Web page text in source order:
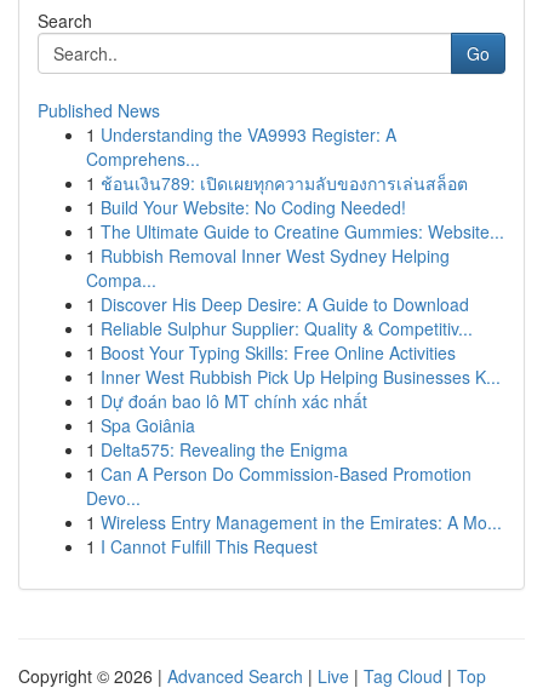
Search
Go
Published News
1 Understanding the VA9993 Register: A
Comprehens...
1 ช้อนเงิน789: เปิดเผยทุกความลับของการเล่นสล็อต
1 Build Your Website: No Coding Needed!
1 The Ultimate Guide to Creatine Gummies: Website...
1 Rubbish Removal Inner West Sydney Helping
Compa...
1 Discover His Deep Desire: A Guide to Download
1 Reliable Sulphur Supplier: Quality & Competitiv...
1 Boost Your Typing Skills: Free Online Activities
1 Inner West Rubbish Pick Up Helping Businesses K...
1 Dự đoán bao lô MT chính xác nhất
1 Spa Goiânia
1 Delta575: Revealing the Enigma
1 Can A Person Do Commission-Based Promotion
Devo...
1 Wireless Entry Management in the Emirates: A Mo...
1 I Cannot Fulfill This Request
Copyright © 2026 | Advanced Search | Live | Tag Cloud | Top